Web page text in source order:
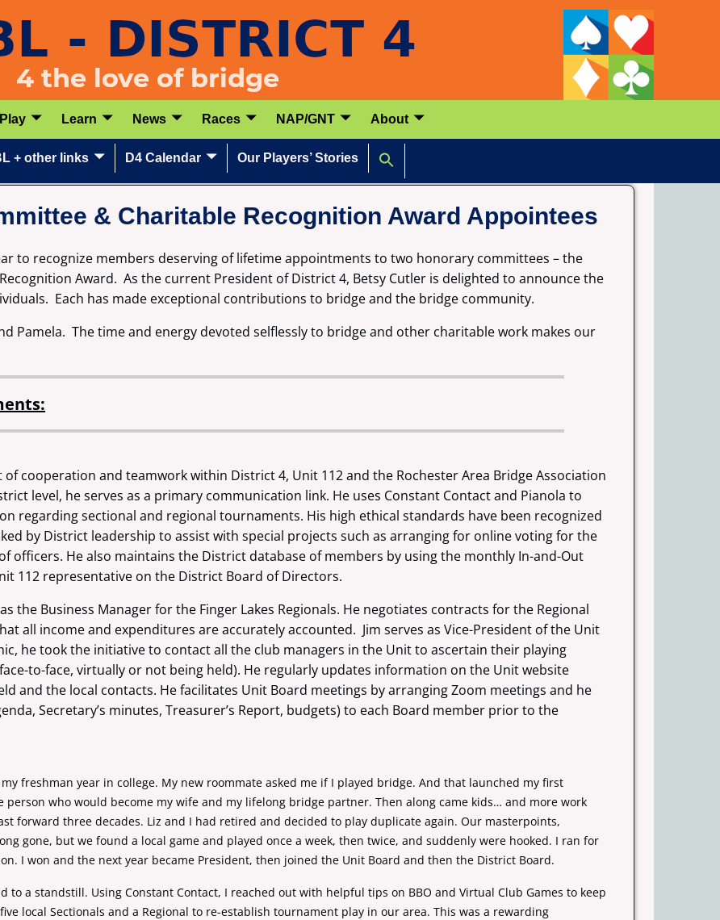
Play Learn News Races NAP/GNT About
+ other links D4 Calendar Our Players’ Stories
& Charitable Recognition Award Appointees
to recognize members deserving of lifetime appointments to two honorary committees – the
Award. As the current President of District 4, Betsy Cutler is delighted to announce the
Each has made exceptional contributions to bridge and the bridge community.
Pamela. The time and energy devoted selflessly to bridge and other charitable work makes our
of cooperation and teamwork within District 4, Unit 112 and the Rochester Area Bridge Association
level, he serves as a primary communication link. He uses Constant Contact and Pianola to
regarding sectional and regional tournaments. His high ethical standards have been recognized
by District leadership to assist with special projects such as arranging for onlinevoting for the
officers. He also maintains the District database of members by using the monthly In-and-Out
112 representative on the District Board of Directors.
the Business Manager for the Finger Lakes Regionals. He negotiates contracts for the Regional
all income and expenditures are accurately accounted. Jim serves as Vice-President of the Unit
he took the initiative to contact all the club managers in the Unit to ascertain their playing
to-face, virtually or not being held). He regularly updates information on the Unit website
and the local contacts. He facilitates Unit Board meetings by arranging Zoom meetings and he
Secretary’s minutes, Treasurer’s Report, budgets) to each Board member prior tothe
freshman year in college. My new roommate asked me if I played bridge. And that launched my first
personwho would become my wife and my lifelong bridge partner. Then along came kids… and morework
forward three decades. Liz and I had retired and decided to play duplicate again. Our masterpoints,
gone, but we found a local game and played once a week, then twice, and suddenly were hooked. I ran for
I won and the next year became President, then joined the Unit Board andthen the District Board.
to a standstill. Using Constant Contact, I reached outwith helpful tips on BBO and Virtual Club Games to keep
five local Sectionals and a Regional to re-establish tournament play in our area. This was a rewarding